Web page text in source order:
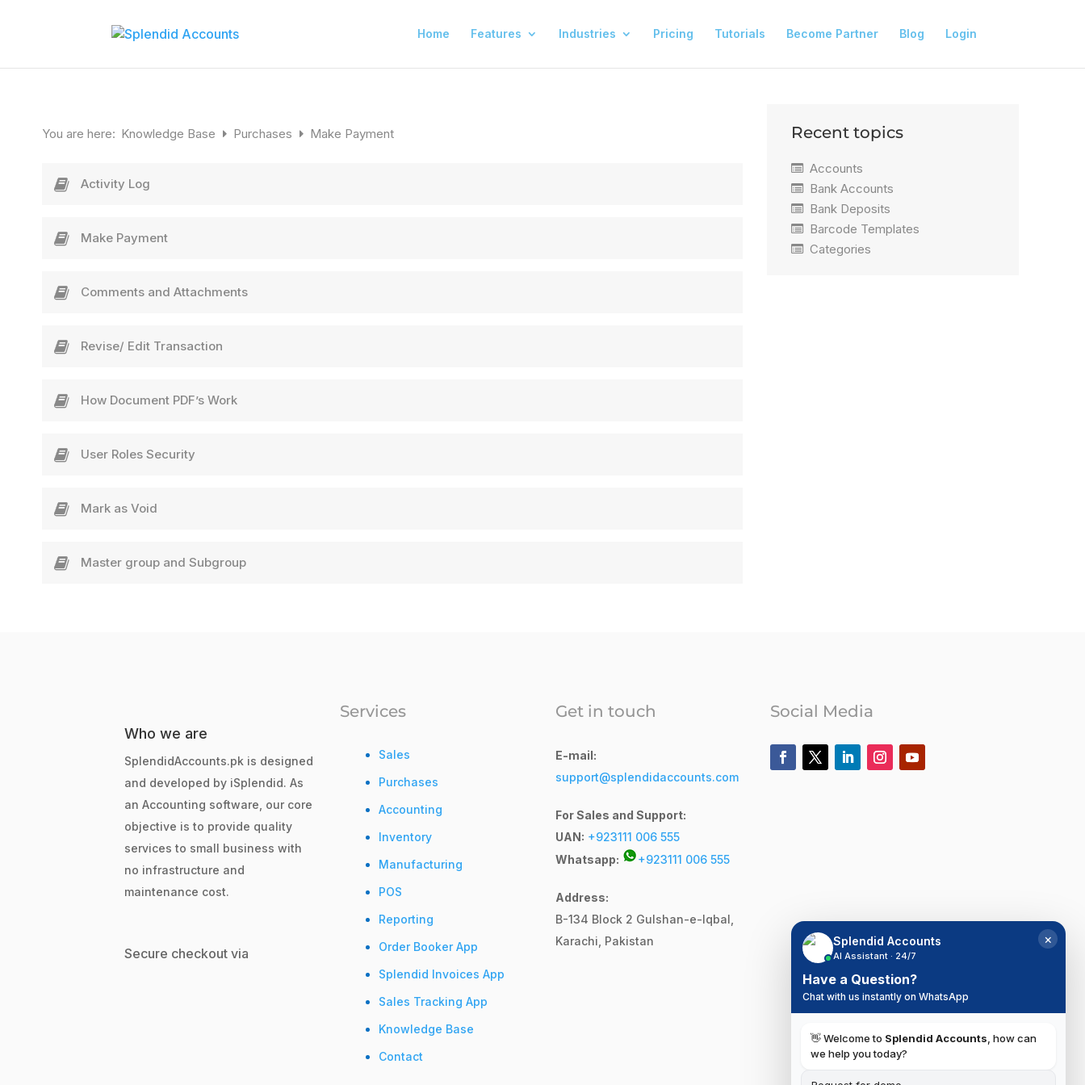
Home Features Industries Pricing Tutorials Become Partner Blog Login
You are here: Knowledge Base Purchases Make Payment
Activity Log
Make Payment
Comments and Attachments
Revise/ Edit Transaction
How Document PDF’s Work
User Roles Security
Mark as Void​
Master group and Subgroup
Recent topics
Accounts
Bank Accounts
Bank Deposits
Barcode Templates
Categories
Who we are
SplendidAccounts.pk is designed
and developed by iSplendid. As
an Accounting software, our core
objective is to provide quality
services to small business with
no infrastructure and
maintenance cost.
Secure checkout via
Services
Sales
Purchases
Accounting
Inventory
Manufacturing
POS
Reporting
Order Booker App
Splendid Invoices App
Sales Tracking App
Knowledge Base
Contact
Get in touch
E-mail:
support@splendidaccounts.com
For Sales and Support:
UAN: +923111 006 555
Whatsapp:
+923111 006 555
Address:
B-134 Block 2 Gulshan-e-Iqbal,
Karachi, Pakistan
Social Media
×
Splendid Accounts
AI Assistant · 24/7
Have a Question?
Chat with us instantly on WhatsApp
👋 Welcome to Splendid Accounts , how can
we help you today?